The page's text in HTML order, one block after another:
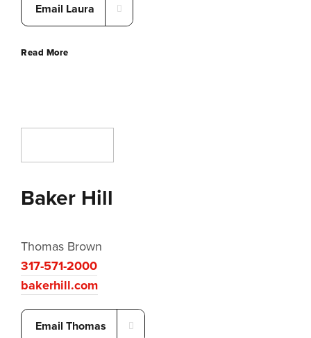
Email Laura
Read More
Baker Hill
Thomas Brown
317-571-2000
bakerhill.com
Email Thomas